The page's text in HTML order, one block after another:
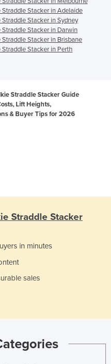
Straddle Stacker in Adelaide
Straddle Stacker in Sydney
Straddle Stacker in Darwin
Straddle Stacker in Brisbane
Straddle Stacker in Perth
Straddle Stacker Guide
Lift Heights,
& Buyer Tips for 2026
Straddle Stacker
in minutes
sales